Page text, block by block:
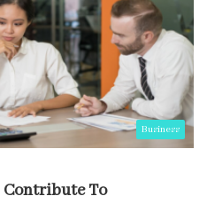
Business
Contribute To